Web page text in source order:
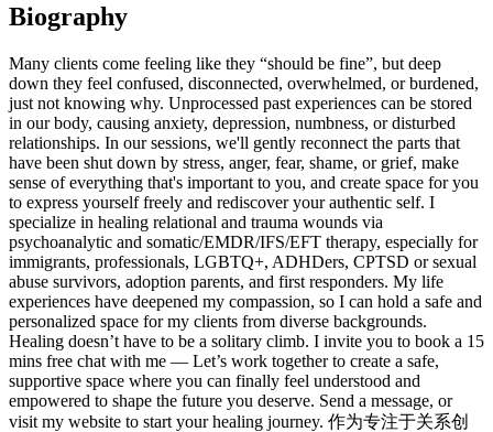
Biography
Many clients come feeling like they “should be fine”, but deep
down they feel confused, disconnected, overwhelmed, or burdened,
just not knowing why. Unprocessed past experiences can be stored
in our body, causing anxiety, depression, numbness, or disturbed
relationships. In our sessions, we'll gently reconnect the parts that
have been shut down by stress, anger, fear, shame, or grief, make
sense of everything that's important to you, and create space for you
to express yourself freely and rediscover your authentic self. I
specialize in healing relational and trauma wounds via
psychoanalytic and somatic/EMDR/IFS/EFT therapy, especially for
immigrants, professionals, LGBTQ+, ADHDers, CPTSD or sexual
abuse survivors, adoption parents, and first responders. My life
experiences have deepened my compassion, so I can hold a safe and
personalized space for my clients from diverse backgrounds.
Healing doesn’t have to be a solitary climb. I invite you to book a 15
mins free chat with me — Let’s work together to create a safe,
supportive space where you can finally feel understood and
empowered to shape the future you deserve. Send a message, or
visit my website to start your healing journey. 作为专注于关系创